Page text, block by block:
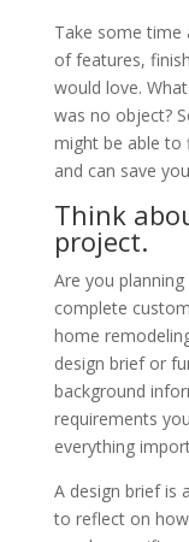
Take some time
of features,
would love.
was no object?
might be able to
and can save
Think
project.
Are you
complete
home
design brief or
background
requirements
everything
A design brief is
to reflect on